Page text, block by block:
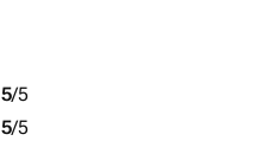
5/5
5/5